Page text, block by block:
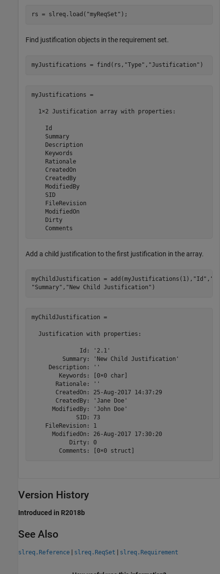
rs = slreq.load( "myReqSet" );
Find justification objects in the requirement set.
myJustifications = find(rs, "Type" , "Justification" )
myJustifications =
  1×2 Justification array with properties:
    Id
    Summary
    Description
    Keywords
    Rationale
    CreatedOn
    CreatedBy
    ModifiedBy
    SID
    FileRevision
    ModifiedOn
    Dirty
Add a child justification to the first justification in the array.
myChildJustification = add(myJustifications(1), "Id" ,
"Summary" , "New Child Justification" )
myChildJustification =
  Justification with properties:
              Id: '2.1'
         Summary: 'New Child Justification'
     Description: ''
        Keywords: [0×0 char]
       Rationale: ''
       CreatedOn: 25-Aug-2017 14:37:29
       CreatedBy: 'Jane Doe'
      ModifiedBy: 'John Doe'
             SID: 73
    FileRevision: 1
      ModifiedOn: 26-Aug-2017 17:30:20
           Dirty: 0
        Comments: [0×0 struct]
Version History
Introduced in R2018b
See Also
slreq.Reference | slreq.ReqSet | slreq.Requirement